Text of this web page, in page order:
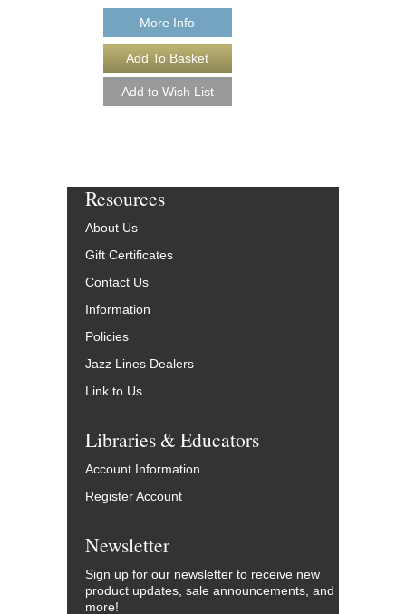
More Info
Resources
About Us
Gift Certificates
Contact Us
Information
Policies
Jazz Lines Dealers
Link to Us
Libraries & Educators
Account Information
Register Account
Newsletter
Sign up for our newsletter to receive new
product updates, sale announcements, and
more!